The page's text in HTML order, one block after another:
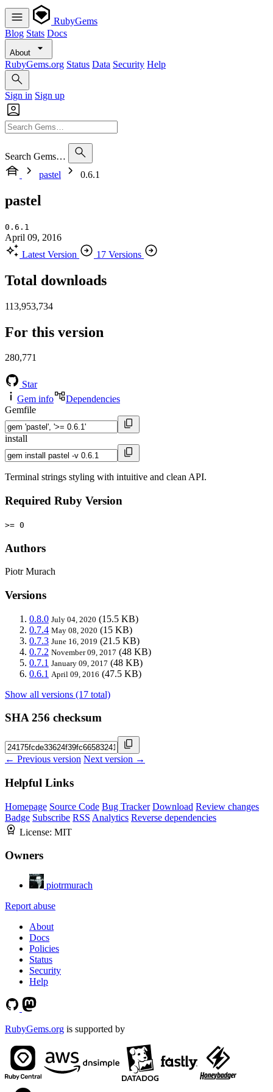
RubyGems
Blog Stats Docs
About
RubyGems.org Status Data Security Help
Sign in Sign up
Search Gems…
pastel
0.6.1
pastel
0.6.1
April 09, 2016
Latest Version
17 Versions
Total downloads
113,953,734
For this version
280,771
Star
Gem info
Dependencies
Gemfile
install
Terminal strings styling with intuitive and clean API.
Required Ruby Version
>= 0
Authors
Piotr Murach
Versions
0.8.0 July 04, 2020 (15.5 KB)
0.7.4 May 08, 2020 (15 KB)
0.7.3 June 16, 2019 (21.5 KB)
0.7.2 November 09, 2017 (48 KB)
0.7.1 January 09, 2017 (48 KB)
0.6.1 April 09, 2016 (47.5 KB)
Show all versions (17 total)
SHA 256 checksum
← Previous version Next version →
Helpful Links
Homepage Source Code Bug Tracker Download Review changes
Badge Subscribe RSS Analytics Reverse dependencies
License: MIT
Owners
piotrmurach
Report abuse
About
Docs
Policies
Status
Security
Help
RubyGems.org is supported by